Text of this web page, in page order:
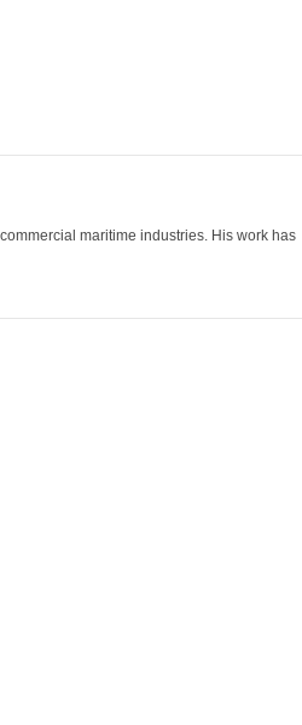
maritime industries. His work has